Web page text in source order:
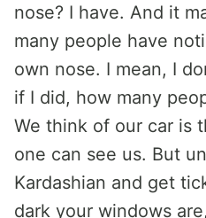
nose? I have. And it
many people have
own nose. I mean, I
if I did, how many
We think of our car is
one can see us. But
Kardashian and get
dark your windows